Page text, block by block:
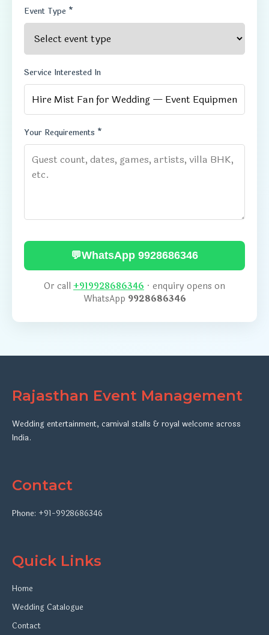
Event Type *
Service Interested In
Your Requirements *
💬WhatsApp 9928686346
Or call +919928686346 · enquiry opens on
WhatsApp 9928686346
Rajasthan Event Management
Wedding entertainment, carnival stalls & royal welcome across
India.
Contact
Phone: +91-9928686346
Quick Links
Home
Wedding Catalogue
Contact